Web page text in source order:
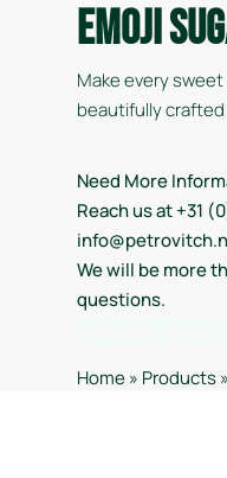
Emoji
Make every
beautifully
Need More
Reach us at +31
We will be more
questions.
Home» Products»